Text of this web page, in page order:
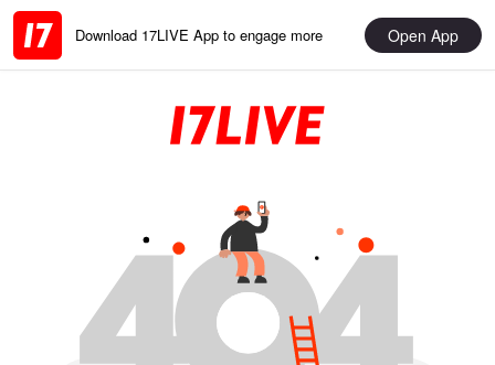
Download 17LIVE App to engage more Open App